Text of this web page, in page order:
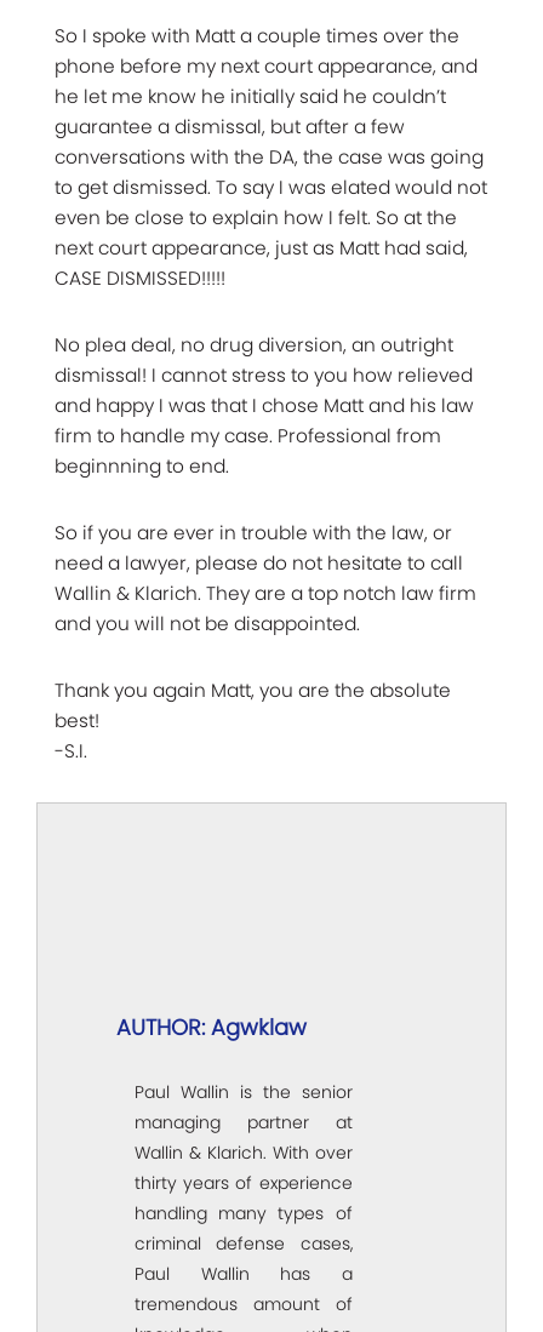
So I spoke with Matt a couple times over the
phone before my next court appearance, and
he let me know he initially said he couldn’t
guarantee a dismissal, but after a few
conversations with the DA, the case was going
to get dismissed. To say I was elated would not
even be close to explain how I felt. So at the
next court appearance, just as Matt had said,
CASE DISMISSED!!!!!
No plea deal, no drug diversion, an outright
dismissal! I cannot stress to you how relieved
and happy I was that I chose Matt and his law
firm to handle my case. Professional from
beginnning to end.
So if you are ever in trouble with the law, or
need a lawyer, please do not hesitate to call
Wallin & Klarich. They are a top notch law firm
and you will not be disappointed.
Thank you again Matt, you are the absolute
best!
-S.I.
AUTHOR: Agwklaw
Paul Wallin is the senior
managing partner at
Wallin & Klarich. With over
thirty years of experience
handling many types of
criminal defense cases,
Paul Wallin has a
tremendous amount of